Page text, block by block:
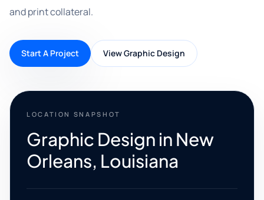
and print collateral.
Start A Project View Graphic Design
LOCATION SNAPSHOT
Graphic Design in New
Orleans, Louisiana